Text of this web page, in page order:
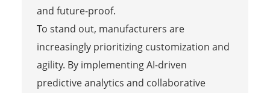
and future-proof.
To stand out, manufacturers are
increasingly prioritizing customization and
agility. By implementing AI-driven
predictive analytics and collaborative